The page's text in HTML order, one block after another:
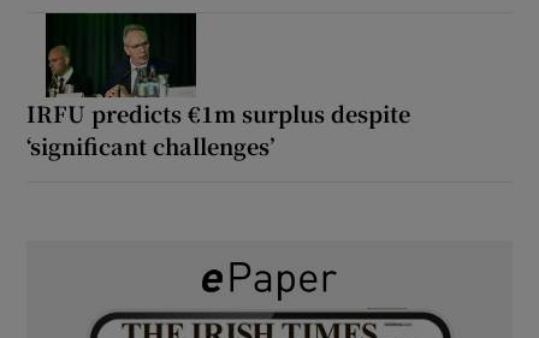
IRFU predicts €1m surplus despite
‘significant challenges’